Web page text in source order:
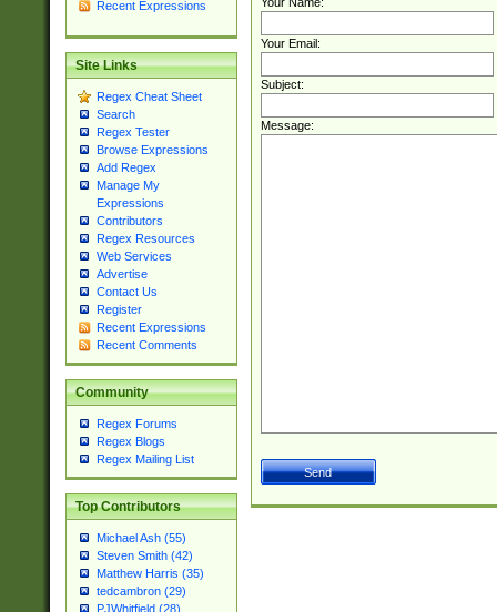
Recent Expressions
Site Links
Regex Cheat Sheet
Search
Regex Tester
Browse Expressions
Add Regex
Manage My
Expressions
Contributors
Regex Resources
Web Services
Advertise
Contact Us
Register
Recent Expressions
Recent Comments
Community
Regex Forums
Regex Blogs
Regex Mailing List
Top Contributors
Michael Ash (55)
Steven Smith (42)
Matthew Harris (35)
tedcambron (29)
PJWhitfield (28)
Your Email:
Subject:
Message: